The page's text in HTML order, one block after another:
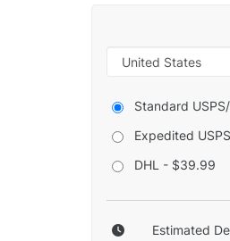
Standard
Expedited
DHL - $39.99
Estimated